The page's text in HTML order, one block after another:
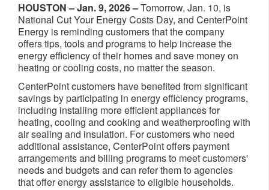
HOUSTON – Jan. 9, 2026 –Tomorrow, Jan. 10, is
National Cut Your Energy Costs Day, and CenterPoint
Energy is reminding customers that the company
offers tips, tools and programs to help increase the
energy efficiency of their homes and save money on
heating or cooling costs, no matter the season.
CenterPoint customers have benefited from significant
savings by participating in energy efficiency programs,
including installing more efficient appliances for
heating, cooling and cooking and weatherproofing with
air sealing and insulation. For customers who need
additional assistance, CenterPoint offers payment
arrangements and billing programs to meet customers'
needs and budgets and can refer them to agencies
that offer energy assistance to eligible households.